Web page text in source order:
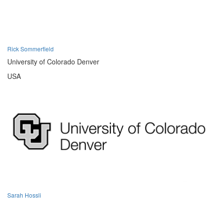
Rick Sommerfield
University of Colorado Denver
USA
Sarah Hossli